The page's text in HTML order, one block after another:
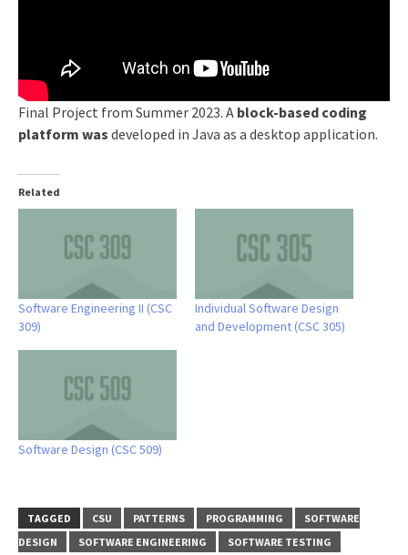
Final Project from Summer 2023. A block-based coding
platform was developed in Java as a desktop application.
Related
Software Engineering II (CSC
309)
Individual Software Design
and Development (CSC 305)
Software Design (CSC 509)
TAGGED CSU PATTERNS PROGRAMMING
SOFTWARE
DESIGN
SOFTWARE ENGINEERING
SOFTWARE TESTING